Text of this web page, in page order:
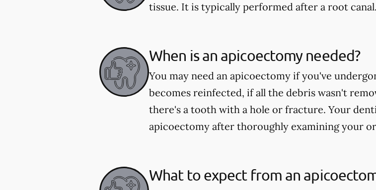
tissue. It is typically performed after a root canal.
When is an apicoectomy needed?
You may need an apicoectomy if you've
becomes reinfected, if all the debris wasn't
there's a tooth with a hole or fracture. Your
apicoectomy after thoroughly examining your
What to expect from an